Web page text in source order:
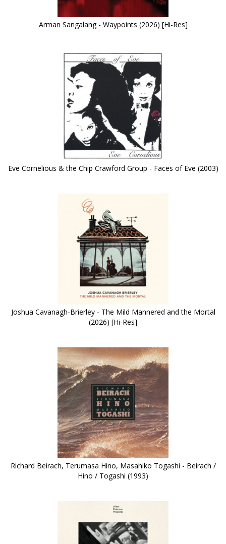
Arman Sangalang - Waypoints (2026) [Hi-Res]
Eve Cornelious & the Chip Crawford Group - Faces of Eve (2003)
Joshua Cavanagh-Brierley - The Mild Mannered and the Mortal
(2026) [Hi-Res]
Richard Beirach, Terumasa Hino, Masahiko Togashi - Beirach /
Hino / Togashi (1993)